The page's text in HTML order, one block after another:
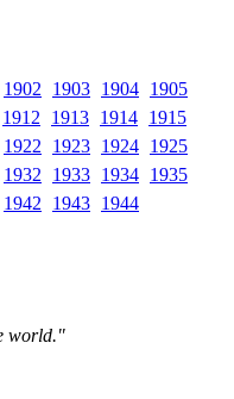
1902 1903 1904 1905
1912 1913 1914 1915
1922 1923 1924 1925
1932 1933 1934 1935
1942 1943 1944
world."